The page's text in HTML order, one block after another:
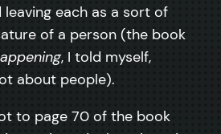
leaving each as a sort of
of a person (the book
, I told myself,
about people).
to page 70 of the book